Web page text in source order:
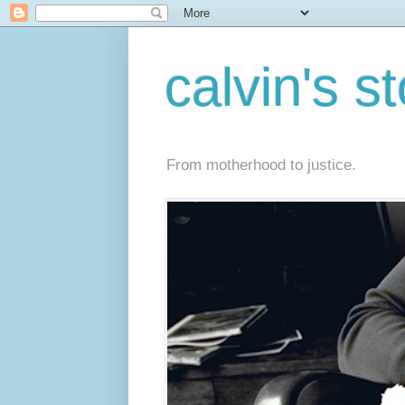
calvin's
From motherhood to justice.